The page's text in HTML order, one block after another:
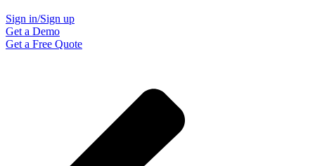
Sign in/Sign up
Get a Demo
Get a Free Quote